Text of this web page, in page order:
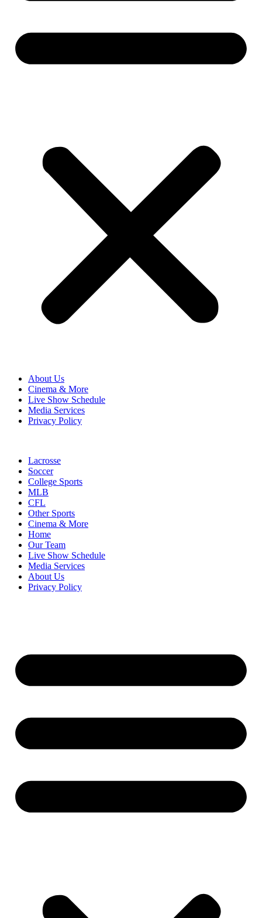
About Us
Cinema & More
Live Show Schedule
Media Services
Privacy Policy
Lacrosse
Soccer
College Sports
MLB
CFL
Other Sports
Cinema & More
Home
Our Team
Live Show Schedule
Media Services
About Us
Privacy Policy